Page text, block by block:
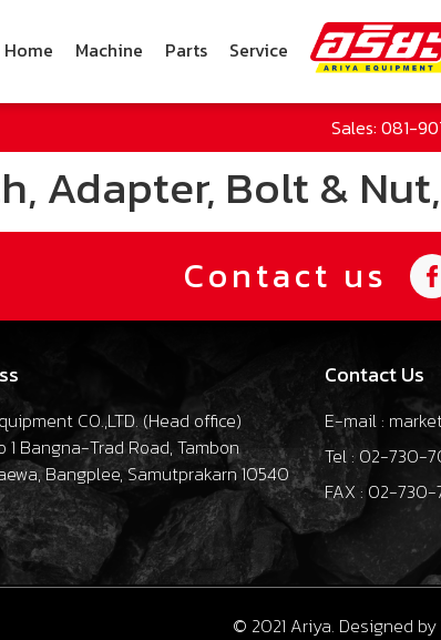
Home Machine Parts Service
Sales: 081-
Adapter, Bolt &
Contact us
CO.,LTD. (Head office)
1 Bangna-Trad Road, Tambon
Bangplee, Samutprakarn 10540
Contact Us
E-mail :
Tel : 02-730-
FAX : 02-730-
© 2021 Ariya. Designed by